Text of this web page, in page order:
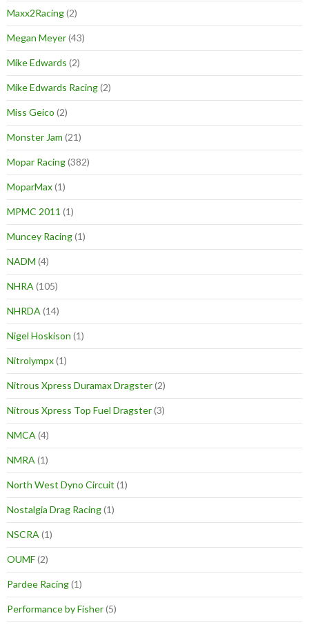
Maxx2Racing(2)
Megan Meyer(43)
Mike Edwards (2)
Mike Edwards Racing(2)
Miss Geico (2)
Monster Jam (21)
Mopar Racing(382)
MoparMax(1)
MPMC 2011 (1)
Muncey Racing(1)
NADM (4)
NHRA (105)
NHRDA (14)
Nigel Hoskison (1)
Nitrolympx(1)
Nitrous Xpress Duramax Dragster(2)
Nitrous Xpress Top Fuel Dragster(3)
NMCA (4)
NMRA (1)
North West Dyno Circuit (1)
Nostalgia Drag Racing(1)
NSCRA (1)
OUMF(2)
Pardee Racing(1)
Performance by Fisher(5)